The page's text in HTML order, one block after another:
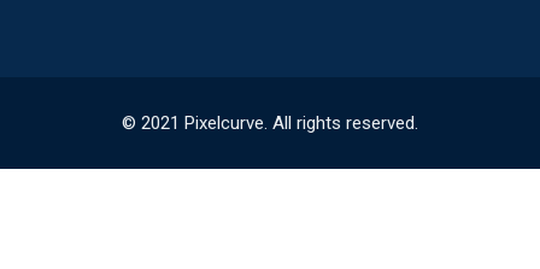
© 2021 Pixelcurve. All rights reserved.